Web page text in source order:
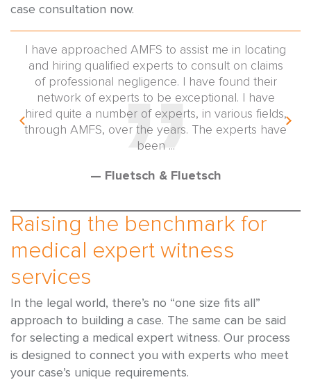
case consultation now.
I have approached AMFS to assist me in locating
and hiring qualified experts to consult on claims
of professional negligence. I have found their
network of experts to be exceptional. I have
hired quite a number of experts, in various fields,
through AMFS, over the years. The experts have
been ...
— Fluetsch & Fluetsch
Raising the benchmark for
medical expert witness
services
In the legal world, there’s no “one size fits all”
approach to building a case. The same can be said
for selecting a medical expert witness. Our process
is designed to connect you with experts who meet
your case’s unique requirements.